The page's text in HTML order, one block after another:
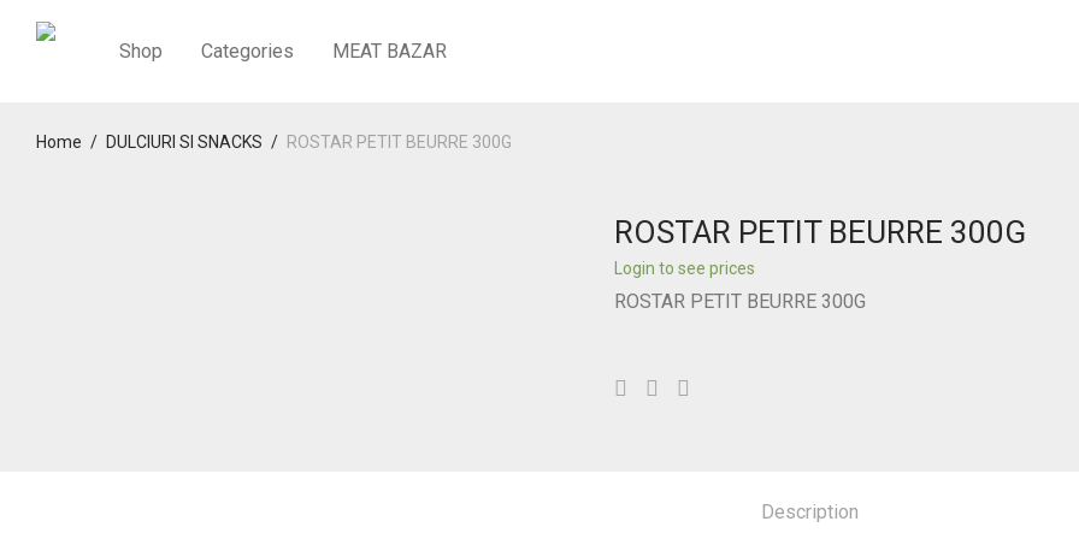
Shop Categories MEAT BAZAR
Home / DULCIURI SI SNACKS / ROSTAR PETIT BEURRE 300G
ROSTAR PETIT BEURRE 300G
Login to see prices
ROSTAR PETIT BEURRE 300G
Description